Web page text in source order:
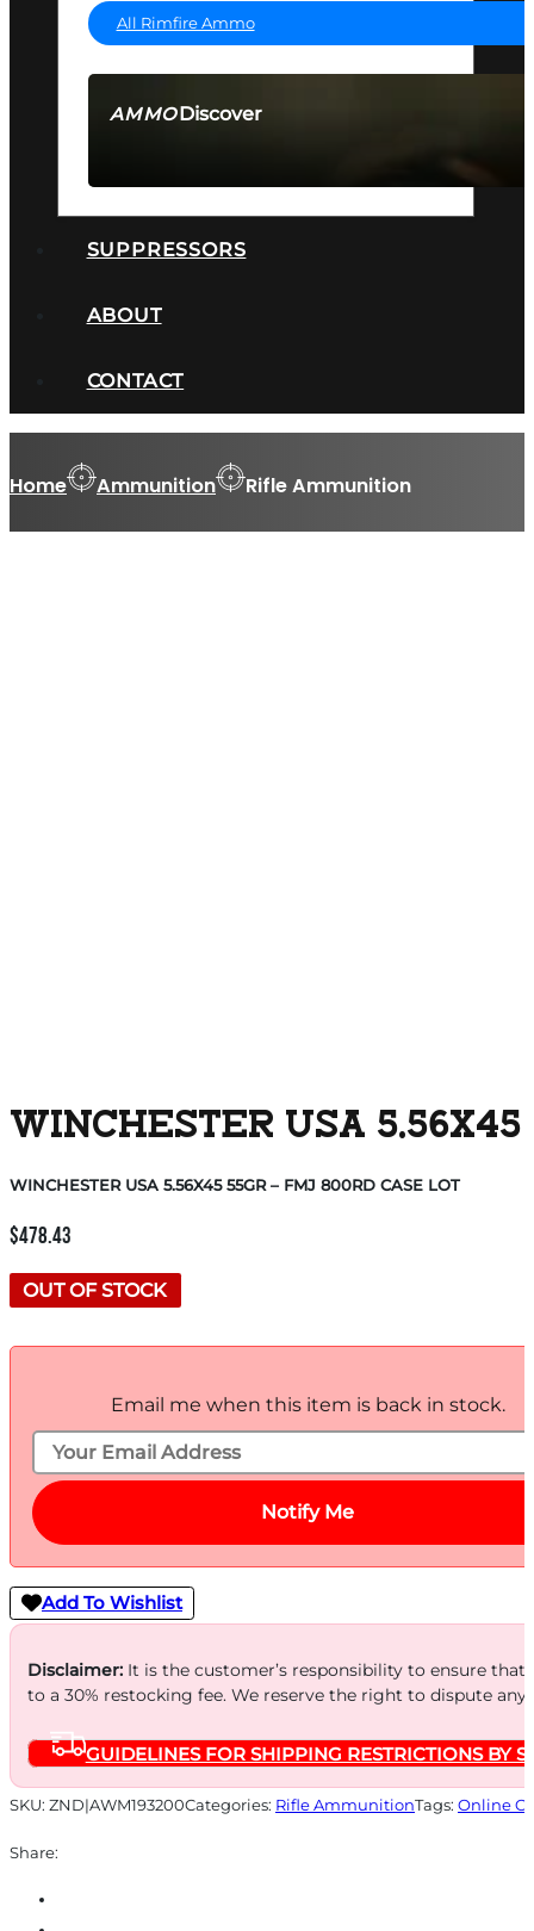
AMMODiscover
All Rimfire Ammo
SUPPRESSORS
ABOUT
CONTACT
Home Ammunition Rifle Ammunition
WINCHESTER USA 5.56X45
WINCHESTER USA 5.56X45 55GR – FMJ 800RD CASE LOT
$478.43
OUT OF STOCK
Email me when this item is back in stock.
Notify Me
Add To Wishlist
Disclaimer:It is the customer’s responsibility to ensure
to a 30% restocking fee. We reserve the right to dispute
GUIDELINES FOR SHIPPING RESTRICTIONS BY
SKU: ZND|AWM193200Categories: Rifle AmmunitionTags: Online
Share: